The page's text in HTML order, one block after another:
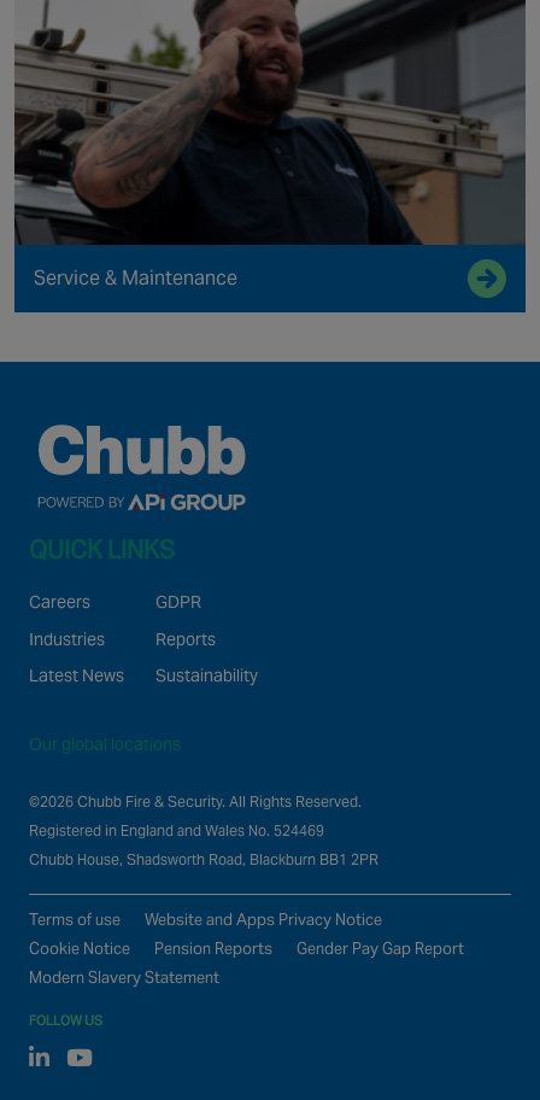
Service & Maintenance
QUICK LINKS
Careers
Industries
Latest News
GDPR
Reports
Sustainability
Our global locations
©2026 Chubb Fire & Security. All Rights Reserved.
Registered in England and Wales No. 524469
Chubb House, Shadsworth Road, Blackburn BB1 2PR
Terms of use
Website and Apps Privacy Notice
Cookie Notice
Pension Reports
Gender Pay Gap Report
Modern Slavery Statement
FOLLOW US
Linked In